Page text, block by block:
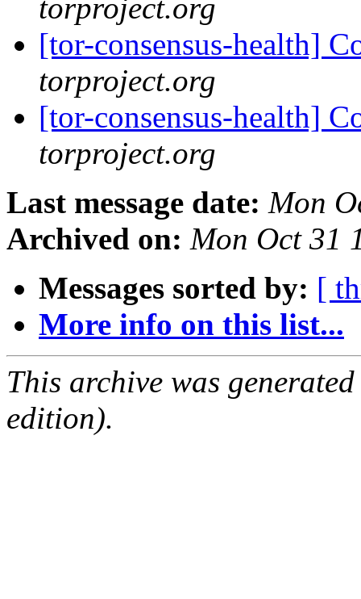
torproject.org
[tor-consensus-health]
torproject.org
[tor-consensus-health]
torproject.org
Last message date: Mon
Archived on: Mon Oct 31
Messages sorted by: [
More info on this list...
This archive was
edition).